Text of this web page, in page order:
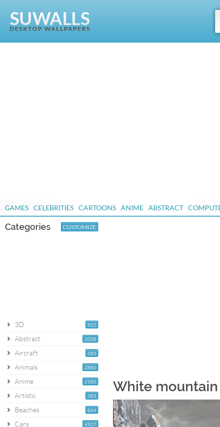
GAMES CELEBRITIES CARTOONS ANIME ABSTRACT
Categories CUSTOMIZE
922
3D
2038
Abstract
581
Aircraft
2880
Animals
2180
Anime
383
Artistic
864
Beaches
4927
Cars
White